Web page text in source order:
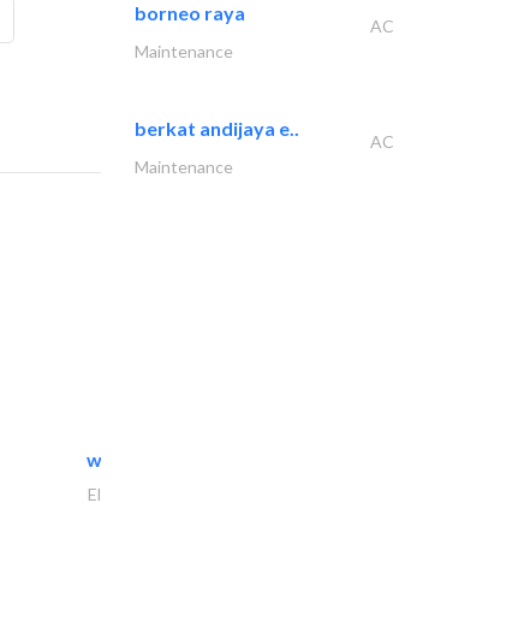
white arch general..
Electrical Maintenance
borneo raya
AC
Maintenance
berkat andijaya e..
AC
Maintenance